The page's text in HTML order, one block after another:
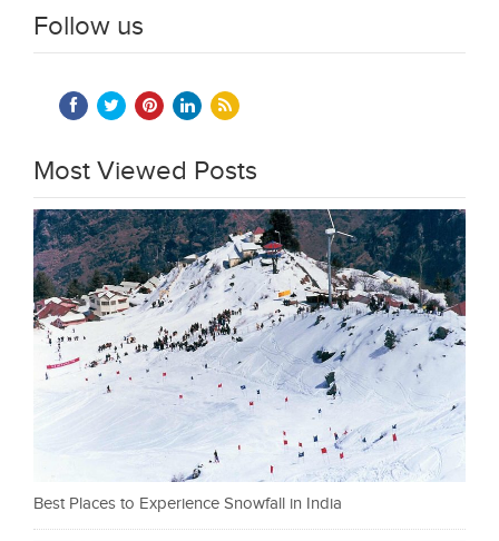
Follow us
Most Viewed Posts
Best Places to Experience Snowfall in India